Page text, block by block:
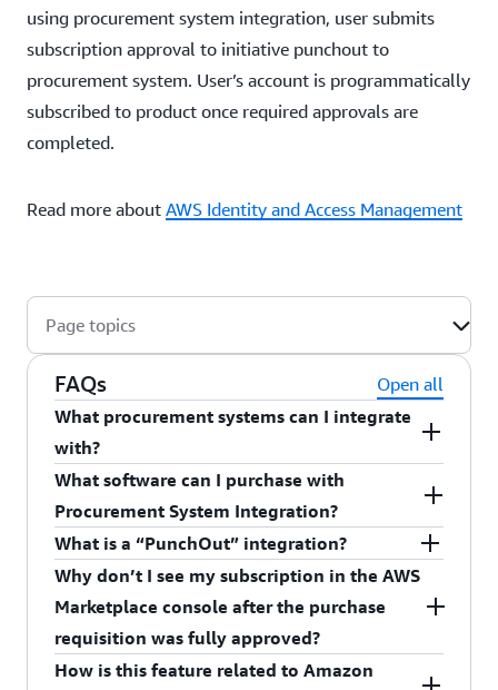
using procurement system integration, user submits
subscription approval to initiative punchout to
procurement system. User’s account is programmatically
subscribed to product once required approvals are
completed.
Read more about AWS Identity and Access Management
Page topics
FAQs
Open all
What procurement systems can I integrate
with?
You can integrate with Coupa Software Inc and
SAP Ariba.
What software can I purchase with
Procurement System Integration?
You can purchase Amazon Machine Image (AMI),
Software as a Service (SaaS), and Container
products.
Note: AMI contracts and container contracts are
What is a “PunchOut” integration?
" integration is a common method
connection with cXML procurement systems. This
Why don’t I see my subscription in the AWS
Marketplace console after the purchase
requisition was fully approved?
How is this feature related to Amazon